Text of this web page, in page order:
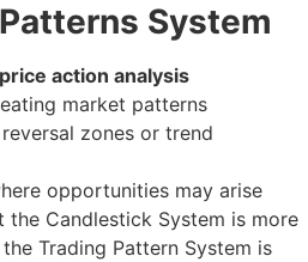
System
action analysis
market patterns
zones or trend
opportunities may arise
the Candlestick System is more
Trading Pattern System is